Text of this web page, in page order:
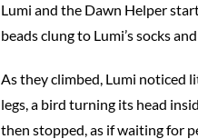
Lumi and the Dawn Helper
beads clung to Lumi’s socks
As they climbed, Lumi noticed
legs, a bird turning its head
then stopped, as if waiting for